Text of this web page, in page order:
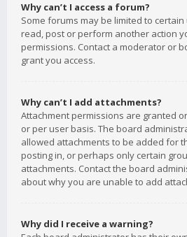
Why can’t I access a forum?
Some forums may be limited to
read, post or perform another action
permissions. Contact a moderator or
grant you access.
Why can’t I add attachments?
Attachment permissions are granted
or per user basis. The board
allowed attachments to be added for
posting in, or perhaps only certain
attachments. Contact the board
about why you are unable to add
Why did I receive a warning?